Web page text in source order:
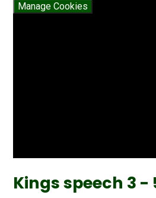
Manage Cookies
Kings speech 3 -